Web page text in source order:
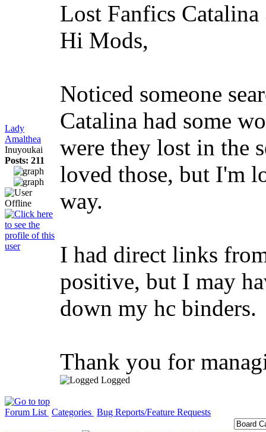
Lady
Amalthea
Inuyoukai
Posts: 211
Lost Fanfics Catalina
Hi Mods,
Noticed someone
Catalina had some
were they lost in the
loved those, but I'm
way.
I had direct links
positive, but I may
down my hc binders.
Thank you for
Logged
Forum List Categories Bug Reports/Feature Requests